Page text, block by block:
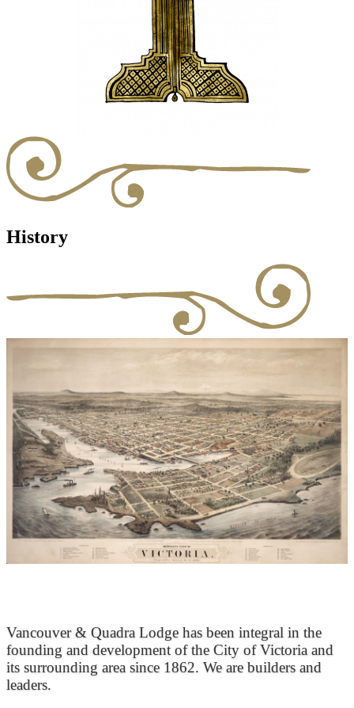
History
Vancouver & Quadra Lodge has been integral in the
founding and development of the City of Victoria and
its surrounding area since 1862. We are builders and
leaders.